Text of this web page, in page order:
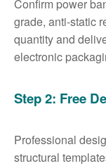
Confirm power
grade, anti-static
quantity and
electronic
Step 2: Free
Professional
structural